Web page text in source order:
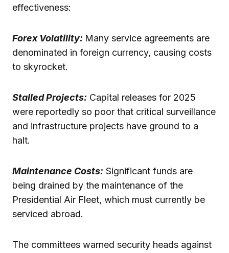
effectiveness:
Forex Volatility: Many service agreements are
denominated in foreign currency, causing costs
to skyrocket.
Stalled Projects: Capital releases for 2025
were reportedly so poor that critical surveillance
and infrastructure projects have ground to a
halt.
Maintenance Costs: Significant funds are
being drained by the maintenance of the
Presidential Air Fleet, which must currently be
serviced abroad.
The committees warned security heads against